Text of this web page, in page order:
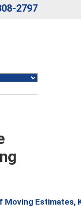
2797
Estimates,